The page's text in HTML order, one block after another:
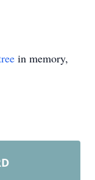
in memory,